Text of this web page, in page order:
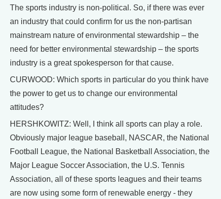
The sports industry is non-political. So, if there was ever
an industry that could confirm for us the non-partisan
mainstream nature of environmental stewardship – the
need for better environmental stewardship – the sports
industry is a great spokesperson for that cause.
CURWOOD: Which sports in particular do you think have
the power to get us to change our environmental
attitudes?
HERSHKOWITZ: Well, I think all sports can play a role.
Obviously major league baseball, NASCAR, the National
Football League, the National Basketball Association, the
Major League Soccer Association, the U.S. Tennis
Association, all of these sports leagues and their teams
are now using some form of renewable energy - they